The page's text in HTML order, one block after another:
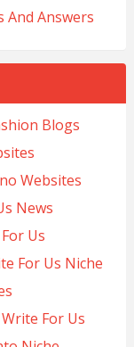
Answers
Blogs
Websites
News
Us
For Us Niche
For Us